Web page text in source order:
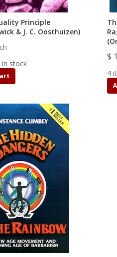
Principle
& J. C. Oosthuizen)
in stock
$
4